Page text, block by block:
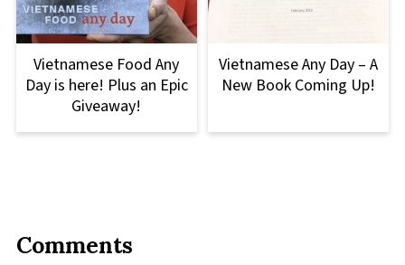
Vietnamese Food Any
Day is here! Plus an Epic
Giveaway!
Vietnamese Any Day – A
New Book Coming Up!
Comments